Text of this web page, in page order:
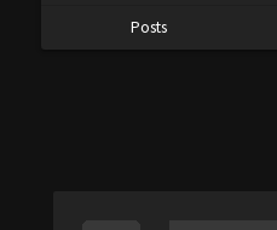
Posts